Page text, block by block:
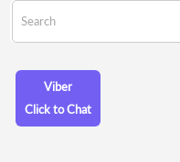
Viber
Click to Chat